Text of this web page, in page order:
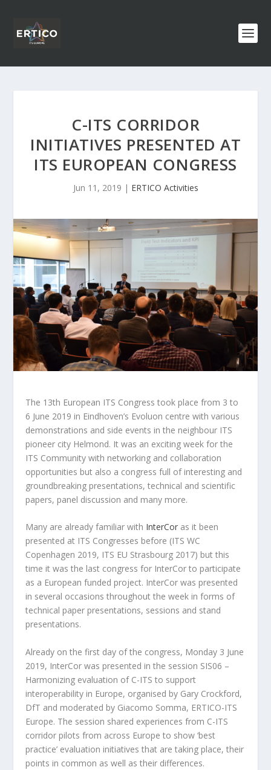
C-ITS CORRIDOR
INITIATIVES PRESENTED AT
ITS EUROPEAN CONGRESS
Jun 11, 2019 | ERTICO Activities
The 13th European ITS Congress took place from 3 to
6 June 2019 in Eindhoven’s Evoluon centre with various
demonstrations and side events in the neighbour ITS
pioneer city Helmond. It was an exciting week for the
ITS Community with networking and collaboration
opportunities but also a congress full of interesting and
groundbreaking presentations, technical and scientific
papers, panel discussion and many more.
Many are already familiar with InterCor as it been
presented at ITS Congresses before (ITS WC
Copenhagen 2019, ITS EU Strasbourg 2017) but this
time it was the last congress for InterCor to participate
as a European funded project. InterCor was presented
in several occasions throughout the week in forms of
technical paper presentations, sessions and stand
presentations.
Already on the first day of the congress, Monday 3 June
2019, InterCor was presented in the session SIS06 –
Harmonizing evaluation of C-ITS to support
interoperability in Europe, organised by Gary Crockford,
DfT and moderated by Giacomo Somma, ERTICO-ITS
Europe. The session shared experiences from C-ITS
corridor pilots from across Europe to show ‘best
practice’ evaluation initiatives that are taking place, their
points in common as well as their differences.